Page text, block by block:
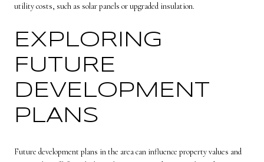
utility costs, such as solar panels or upgraded insulation.
EXPLORING
FUTURE
DEVELOPMENT
PLANS
Future development plans in the area can influence property values and